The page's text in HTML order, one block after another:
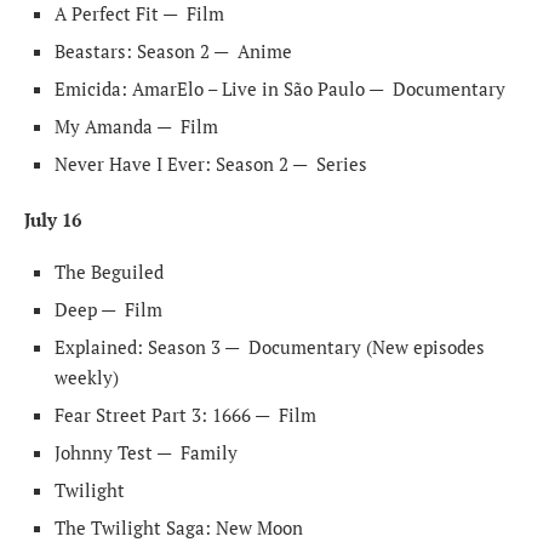
A Perfect Fit — Film
Beastars: Season 2 — Anime
Emicida: AmarElo – Live in São Paulo — Documentary
My Amanda — Film
Never Have I Ever: Season 2 — Series
July 16
The Beguiled
Deep — Film
Explained: Season 3 — Documentary (New episodes
weekly)
Fear Street Part 3: 1666 — Film
Johnny Test — Family
Twilight
The Twilight Saga: New Moon